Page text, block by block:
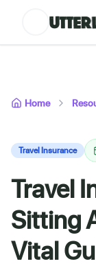
Home
Travel Insurance
Travel
Sitting
Vital